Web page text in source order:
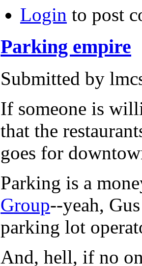
Login to post
Parking empire
Submitted by
If someone is
that the
goes for
Parking is a
Group--yeah,
parking lot
And, hell, if no